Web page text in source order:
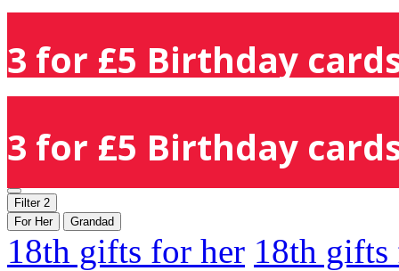
3 for £5 Birthday
3 for £5 Birthday
Filter 2
For Her
Grandad
18th gifts for her 18th